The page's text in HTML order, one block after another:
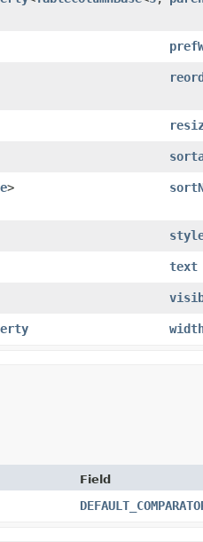
>
text
Field